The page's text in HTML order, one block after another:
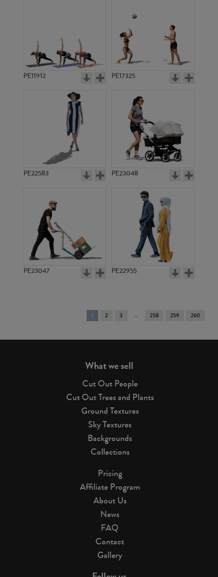
PE11912 PE17325
PE22583 PE23048
PE23047 PE22955
You're
on
1 2 3 258 259 260
What we sell
Cut Out People
Cut Out Trees and Plants
Ground Textures
Sky Textures
Backgrounds
Collections
Pricing
Affiliate Program
About Us
News
FAQ
Contact
Gallery